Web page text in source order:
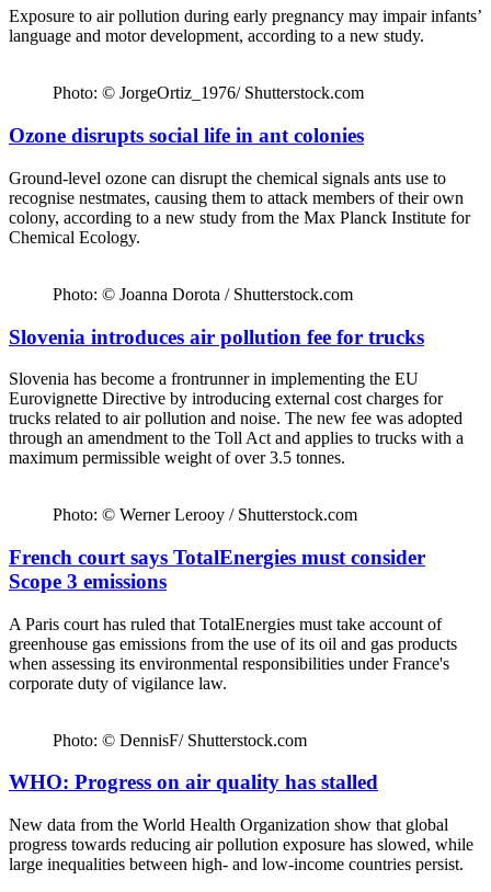
Exposure to air pollution during early pregnancy may impair infants’
language and motor development, according to a new study.
Photo: © JorgeOrtiz_1976/ Shutterstock.com
Ozone disrupts social life in ant colonies
Ground-level ozone can disrupt the chemical signals ants use to
recognise nestmates, causing them to attack members of their own
colony, according to a new study from the Max Planck Institute for
Chemical Ecology.
Photo: © Joanna Dorota / Shutterstock.com
Slovenia introduces air pollution fee for trucks
Slovenia has become a frontrunner in implementing the EU
Eurovignette Directive by introducing external cost charges for
trucks related to air pollution and noise. The new fee was adopted
through an amendment to the Toll Act and applies to trucks with a
maximum permissible weight of over 3.5 tonnes.
Photo: © Werner Lerooy / Shutterstock.com
French court says TotalEnergies must consider
Scope 3 emissions
A Paris court has ruled that TotalEnergies must take account of
greenhouse gas emissions from the use of its oil and gas products
when assessing its environmental responsibilities under France's
corporate duty of vigilance law.
Photo: © DennisF/ Shutterstock.com
WHO: Progress on air quality has stalled
New data from the World Health Organization show that global
progress towards reducing air pollution exposure has slowed, while
large inequalities between high- and low-income countries persist.